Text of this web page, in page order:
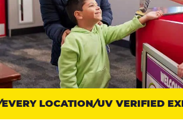
Trust
points:
LOCATION UV VERIFIED EXIT